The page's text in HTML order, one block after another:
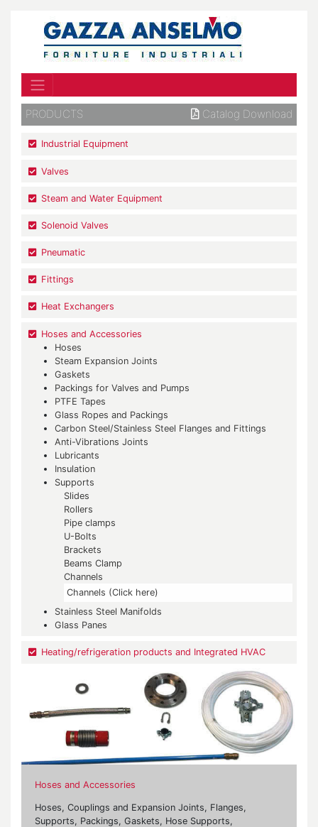
PRODUCTS Catalog Download
Industrial Equipment
Valves
Steam and Water Equipment
Solenoid Valves
Pneumatic
Fittings
Heat Exchangers
Hoses and Accessories
Hoses
Steam Expansion Joints
Gaskets
Packings for Valves and Pumps
PTFE Tapes
Glass Ropes and Packings
Carbon Steel/Stainless Steel Flanges and Fittings
Anti-Vibrations Joints
Lubricants
Insulation
Supports
Slides
Rollers
Pipe clamps
U-Bolts
Brackets
Beams Clamp
Channels
Channels (Click here)
Stainless Steel Manifolds
Glass Panes
Heating/refrigeration products and Integrated HVAC
Hoses and Accessories
Hoses, Couplings and Expansion Joints, Flanges,
Supports, Packings, Gaskets, Hose Supports,